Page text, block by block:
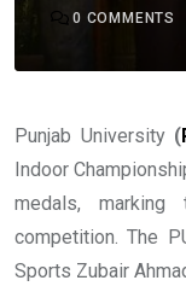
0 COMMENTS
Punjab University (
Indoor
medals,
competition. The
Sports Zubair